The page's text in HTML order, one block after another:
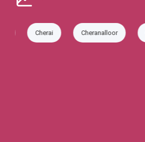
Cherai Cheranalloor Chittoor